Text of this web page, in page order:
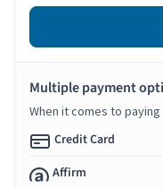
Multiple payment
When it comes to
Credit Card
Affirm